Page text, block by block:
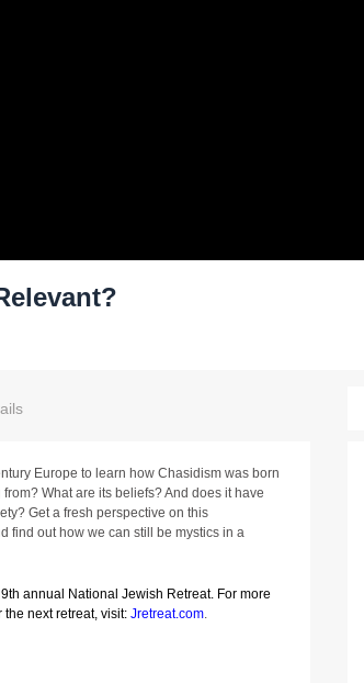
Europe to learn how Chasidism was born
What are its beliefs? And does it have
Get a fresh perspective on this
find out how we can still be mystics in a
annual National Jewish Retreat. For more
next retreat, visit: Jretreat.com.